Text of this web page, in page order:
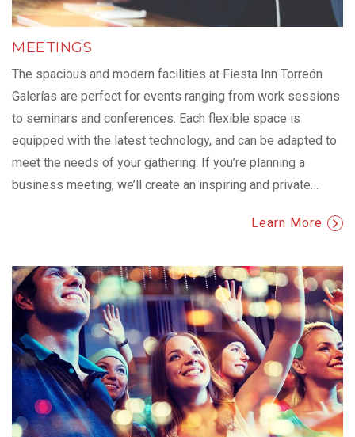
MEETINGS
The spacious and modern facilities at Fiesta Inn Torreón
Galerías are perfect for events ranging from work sessions
to seminars and conferences. Each flexible space is
equipped with the latest technology, and can be adapted to
meet the needs of your gathering. If you’re planning a
business meeting, we’ll create an inspiring and private…
Learn More